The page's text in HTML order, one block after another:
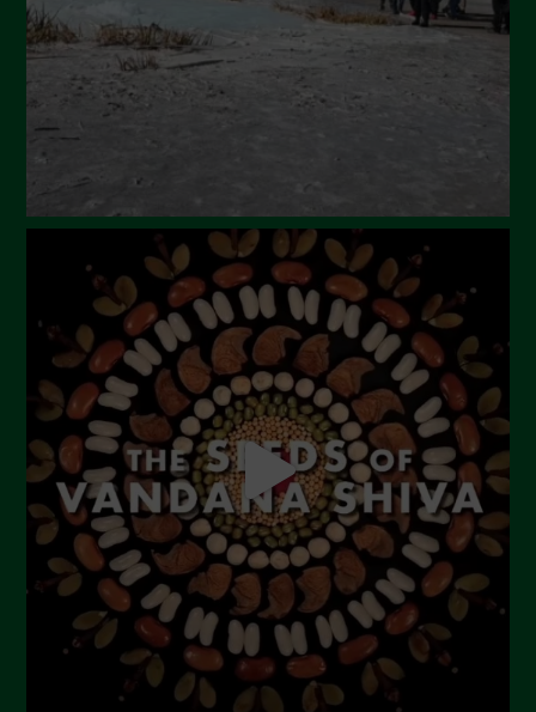
January 2024
December 2023
November 2023
July 2023
June 2023
May 2023
April 2023
March 2023
February 2023
December 2022
November 2022
October 2022
September 2022